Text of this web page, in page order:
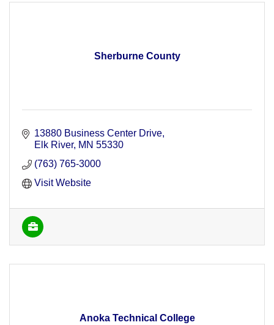
Sherburne County
13880 Business Center Drive
Elk River MN 55330
(763) 765-3000
Visit Website
Anoka Technical College